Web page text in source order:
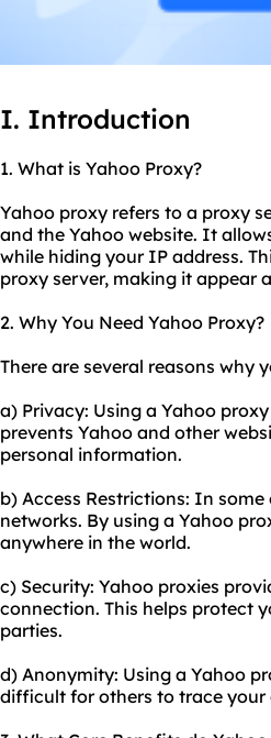
I. Introduction
1. What is Yahoo Proxy?
Yahoo proxy refers to a proxy
and the Yahoo website. It
while hiding your IP address.
proxy server, making it appear
2. Why You Need Yahoo Proxy?
There are several reasons why
a) Privacy: Using a Yahoo
prevents Yahoo and other
personal information.
b) Access Restrictions: In
networks. By using a Yahoo
anywhere in the world.
c) Security: Yahoo proxies
connection. This helps protect
parties.
d) Anonymity: Using a Yahoo
difficult for others to trace